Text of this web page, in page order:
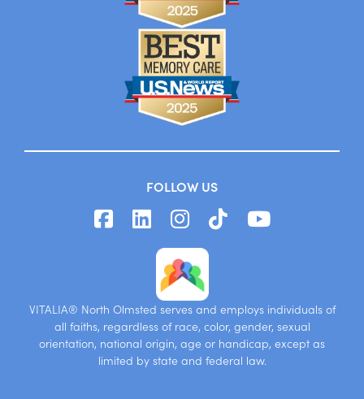
FOLLOW US
VITALIA® North Olmsted serves and employs individuals of
all faiths, regardless of race, color, gender, sexual
orientation, national origin, age or handicap, except as
limited by state and federal law.